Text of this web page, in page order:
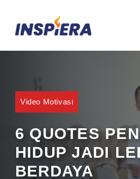
content
Video Motivasi
6 QUOTES
HIDUP JADI
BERDAYA